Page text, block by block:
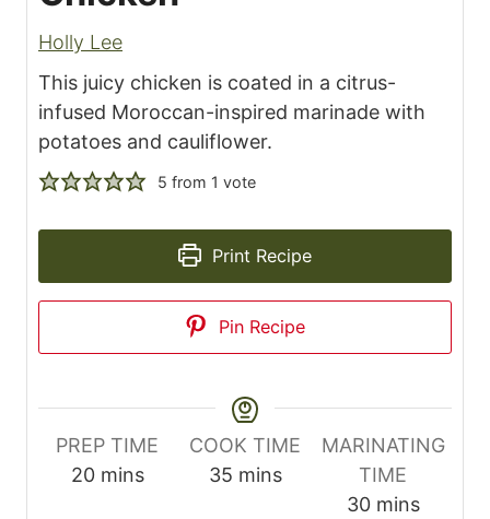
Holly Lee
This juicy chicken is coated in a citrus-
infused Moroccan-inspired marinade with
potatoes and cauliflower.
5 from 1 vote
Print Recipe
Pin Recipe
PREP TIME
20mmins
COOK TIME
35mmins
MARINATING
TIME
30mmins